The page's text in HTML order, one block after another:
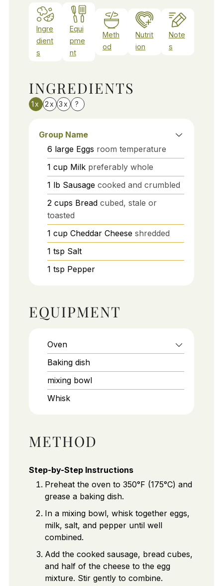
Ingre
dient
s
Equi
pme
nt
Meth
od
Nutrit
ion
Note
s
INGREDIENTS
1x 2x 3x ?
Group Name
6 large Eggs room temperature
1 cup Milk preferably whole
1 lb Sausage cooked and crumbled
2 cups Bread cubed, stale or
toasted
1 cup Cheddar Cheese shredded
1 tsp Salt
1 tsp Pepper
EQUIPMENT
Oven
Baking dish
mixing bowl
Whisk
METHOD
Step-by-Step Instructions
Preheat the oven to 350°F (175°C) and
grease a baking dish.
In a mixing bowl, whisk together eggs,
milk, salt, and pepper until well
combined.
Add the cooked sausage, bread cubes,
and half of the cheese to the egg
mixture. Stir gently to combine.